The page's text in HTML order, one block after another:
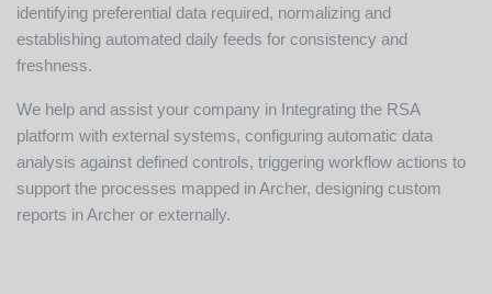
identifying preferential data required, normalizing and
establishing automated daily feeds for consistency and
freshness.
We help and assist your company in Integrating the RSA
platform with external systems, configuring automatic data
analysis against defined controls, triggering workflow actions to
support the processes mapped in Archer, designing custom
reports in Archer or externally.